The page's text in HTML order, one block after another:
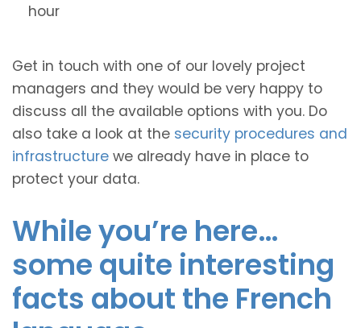
hour
Get in touch with one of our lovely project
managers and they would be very happy to
discuss all the available options with you. Do
also take a look at the security procedures and
infrastructure we already have in place to
protect your data.
While you’re here…
some quite interesting
facts about the French